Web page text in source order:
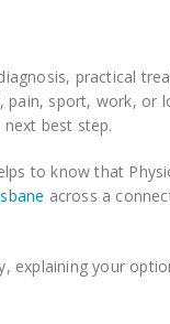
practical
pain, sport, work, or
best step.
to know that
across a
explaining your